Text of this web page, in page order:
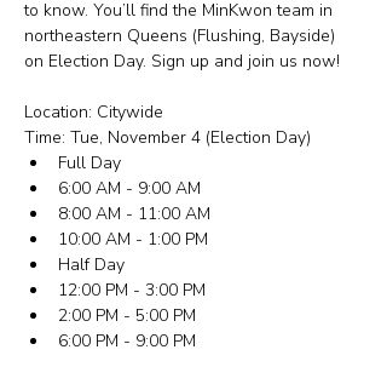
to know. You’ll find the MinKwon team in
northeastern Queens (Flushing, Bayside)
on Election Day. Sign up and join us now!
Location: Citywide
Time: Tue, November 4 (Election Day)
Full Day
6:00 AM - 9:00 AM
8:00 AM - 11:00 AM
10:00 AM - 1:00 PM
Half Day
12:00 PM - 3:00 PM
2:00 PM - 5:00 PM
6:00 PM - 9:00 PM